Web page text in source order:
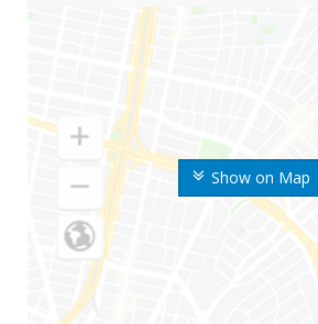
Show on Map